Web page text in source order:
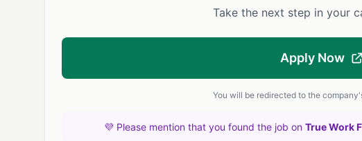
Take the next step in your
Apply Now
You will be redirected to the
💜 Please mention that you found the job on True Work